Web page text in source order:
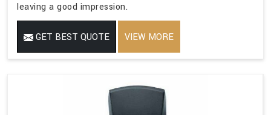
leaving a good impression.
GET BEST QUOTE VIEW MORE